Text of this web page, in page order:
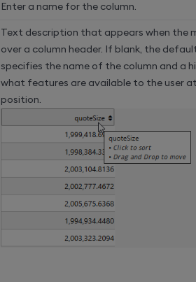
Enter a name for the column.
Text description that appears when the
over a column header. If blank, the
specifies the name of the column and a
what features are available to the user
position.